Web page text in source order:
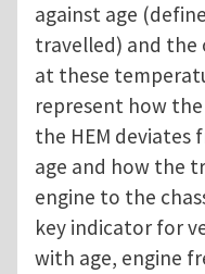
against age
travelled) and the
at these
represent how
the HEM deviates
age and how the
engine to the
key indicator for
with age, engine